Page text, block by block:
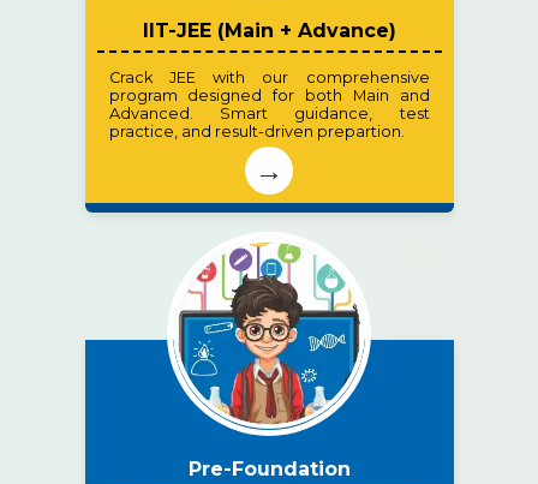
IIT-JEE (Main + Advance)
Crack JEE with our comprehensive
program designed for both Main and
Advanced. Smart guidance, test
practice, and result-driven prepartion.
→
Pre-Foundation